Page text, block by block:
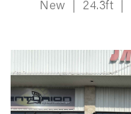
New
24.3ft